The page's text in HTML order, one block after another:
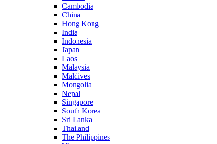
Cambodia
China
Hong Kong
India
Indonesia
Japan
Laos
Malaysia
Maldives
Mongolia
Nepal
Singapore
South Korea
Sri Lanka
Thailand
The Philippines